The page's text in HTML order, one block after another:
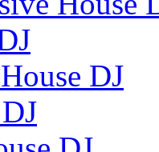
DJ